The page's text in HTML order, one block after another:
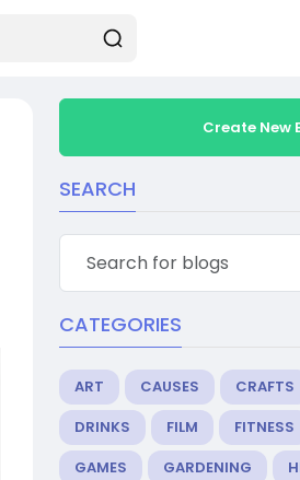
Create New
SEARCH
CATEGORIES
ART CAUSES CRAFTS
DRINKS
FILM FITNESS
GAMES
GARDENING